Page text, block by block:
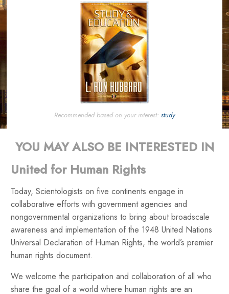
Recommended based on your interest: study
YOU MAY ALSO BE INTERESTED IN
United for Human Rights
Today, Scientologists on five continents engage in
collaborative efforts with government agencies and
nongovernmental organizations to bring about broadscale
awareness and implementation of the 1948 United Nations
Universal Declaration of Human Rights, the world’s premier
human rights document.
We welcome the participation and collaboration of all who
share the goal of a world where human rights are an